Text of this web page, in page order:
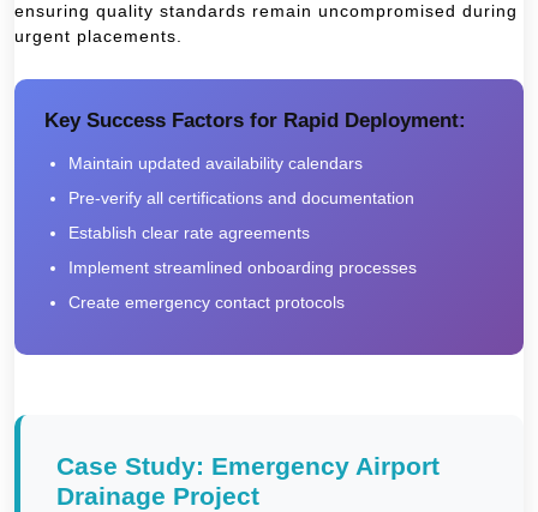
ensuring quality standards remain uncompromised during
urgent placements.
Key Success Factors for Rapid Deployment:
Maintain updated availability calendars
Pre-verify all certifications and documentation
Establish clear rate agreements
Implement streamlined onboarding processes
Create emergency contact protocols
Case Study: Emergency Airport
Drainage Project